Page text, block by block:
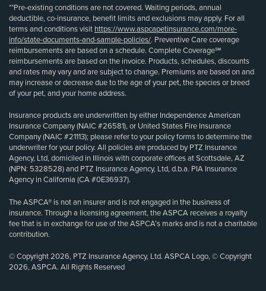
**Pre-existing conditions are not covered. Waiting periods, annual
deductible, co-insurance, benefit limits and exclusions may apply. For all
terms and conditions visit https://www.aspcapetinsurance.com/more-
info/state-documents-and-sample-policies/. Preventive Care coverage
reimbursements are based on a schedule. Complete Coverage℠
reimbursements are based on the invoice. Products, schedules, discounts
and rates may vary and are subject to change. Premiums are based on and
may increase or decrease due to the age of your pet, the species or breed
of your pet, and your home address.
Insurance products are underwritten by either Independence American
Insurance Company (NAIC #26581), or United States Fire Insurance
Company (NAIC #21113); please refer to your policy forms to determine the
underwriter for your policy. All policies are produced by PTZ Insurance
Agency, Ltd, domiciled in Illinois with corporate offices at Scottsdale, AZ
(NPN: 5328528) and PTZ Insurance Agency, Ltd, d.b.a. PIA Insurance
Agency in California (CA #0E36937).
The ASPCA® is not an insurer and is not engaged in the business of
insurance. Through a licensing agreement, the ASPCA receives a royalty
fee that is in exchange for use of the ASPCA’s marks and is not a charitable
contribution.
© Copyright 2026, PTZ Insurance Agency, Ltd. ASPCA Logo, © Copyright
2026, ASPCA. All Rights Reserved